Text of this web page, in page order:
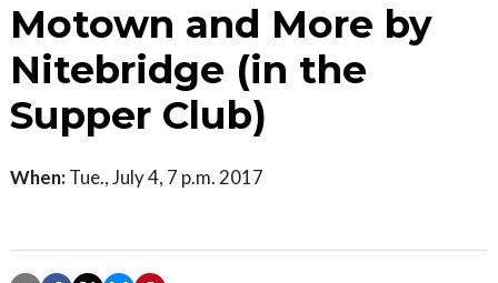
Motown and More by
Nitebridge (in the
Supper Club)
When: Tue., July 4, 7 p.m. 2017